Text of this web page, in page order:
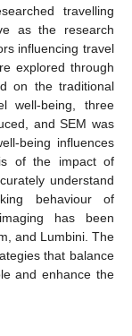
travelling
as the research
influencing travel
explored through
on the traditional
well-being, three
and SEM was
being influences
of the impact of
understand
behaviour of
has been
and Lumbini. The
that balance
and enhance the